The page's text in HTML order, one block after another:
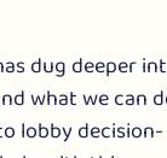
dug deeper
what we can
lobby decision-